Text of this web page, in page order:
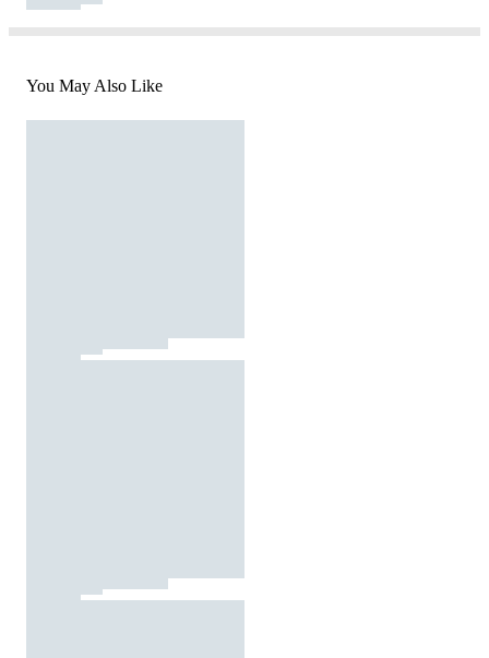
You May Also Like